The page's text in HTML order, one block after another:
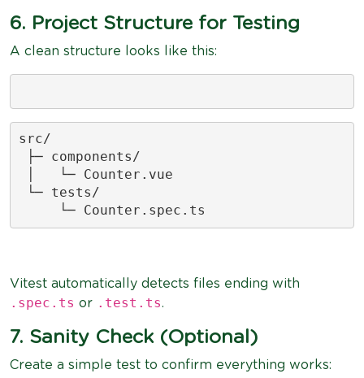
6. Project Structure for Testing
A clean structure looks like this:
src/
├─ components/
│   └─ Counter.vue
└─ tests/
     └─ Counter.spec.ts
Vitest automatically detects files ending with
.spec.ts or .test.ts.
7. Sanity Check (Optional)
Create a simple test to confirm everything works: